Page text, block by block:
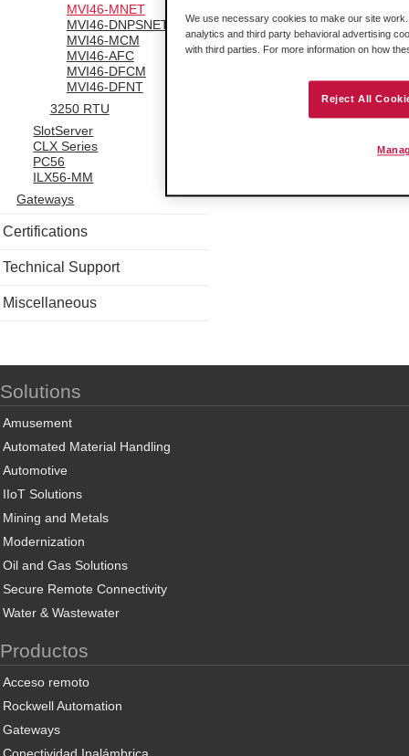
MVI46-MNET
MVI46-DNPSNET
MVI46-MCM
MVI46-AFC
MVI46-DFCM
MVI46-DFNT
3250 RTU
SlotServer
CLX Series
PC56
ILX56-MM
Gateways
Certifications
Technical Support
Miscellaneous
Solutions
Amusement
Automated Material Handling
Automotive
IIoT Solutions
Mining and Metals
Modernization
Oil and Gas Solutions
Secure Remote Connectivity
Water & Wastewater
Productos
Acceso remoto
Rockwell Automation
Gateways
Conectividad Inalámbrica
We use necessary cookies to make our site
analytics and third party behavioral advertising
with third parties. For more information on how
Reject All